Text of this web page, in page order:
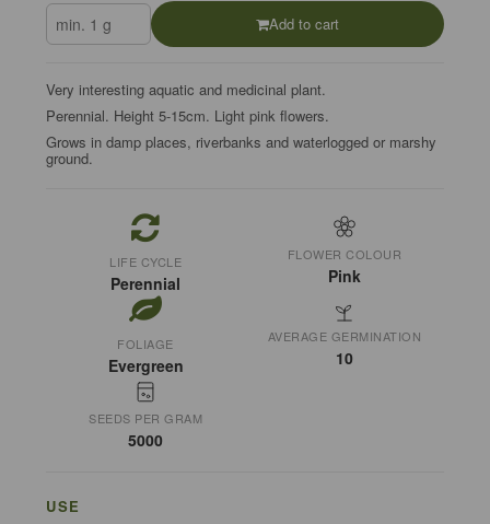
Add to cart
Very interesting aquatic and medicinal plant.
Perennial. Height 5-15cm. Light pink flowers.
Grows in damp places, riverbanks and waterlogged or marshy
ground.
LIFE CYCLE
Perennial
FLOWER COLOUR
Pink
FOLIAGE
Evergreen
AVERAGE GERMINATION
10
SEEDS PER GRAM
5000
USE